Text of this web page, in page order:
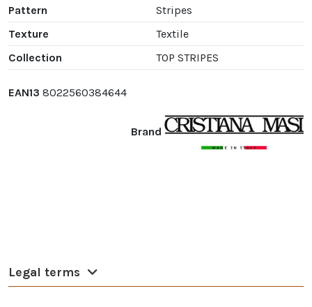
Pattern
Stripes
Texture
Textile
Collection
TOP STRIPES
Brand
EAN13 8022560384644
Legal terms